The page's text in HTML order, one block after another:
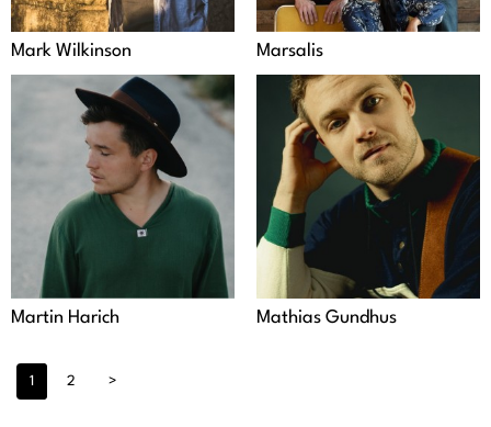
Mark Wilkinson Marsalis
Martin Harich Mathias Gundhus
1 2 >